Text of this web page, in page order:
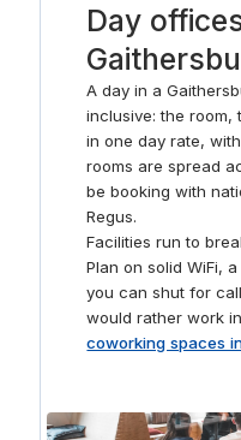
Day
A day in a
inclusive: the room,
in one day rate,
rooms are spread
be booking with
Regus.
Facilities run to
Plan on solid WiFi,
you can shut for
would rather work
coworking spaces